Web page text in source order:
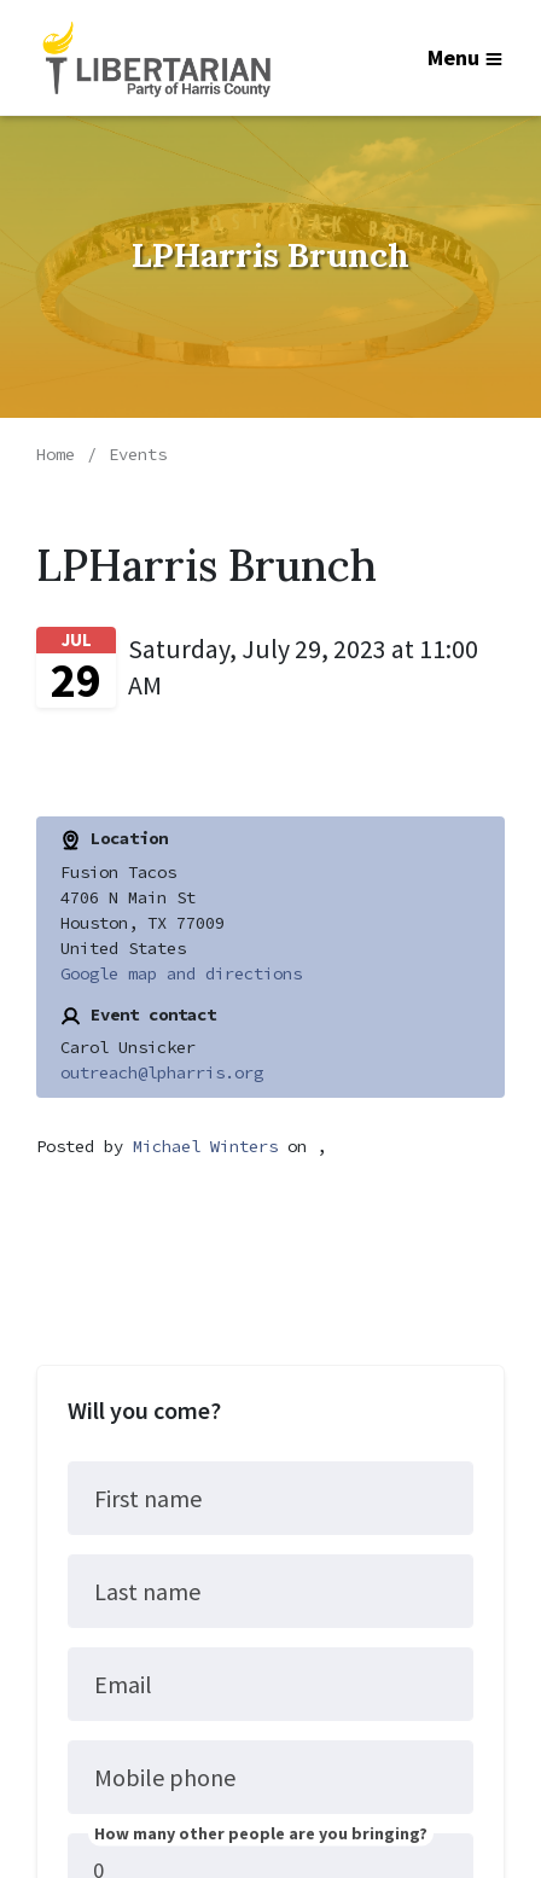
Menu
LPHarris Brunch
Home Events
LPHarris Brunch
JUL
29
Saturday, July 29, 2023 at 11:00
AM
Location
Fusion Tacos
4706 N Main St
Houston, TX 77009
United States
Google map and directions
Event contact
Carol Unsicker
outreach@lpharris.org
Posted by Michael Winters on ,
Will you come?
First name
Last name
Email
Mobile phone
How many other people are you bringing?